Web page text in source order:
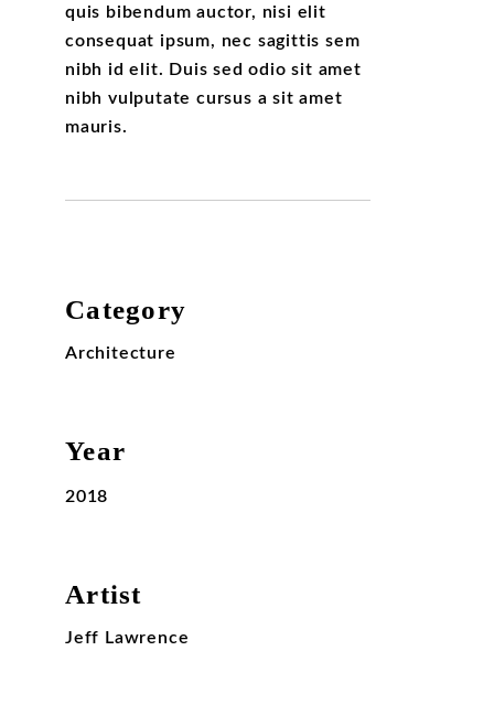
quis bibendum auctor, nisi elit
consequat ipsum, nec sagittis sem
nibh id elit. Duis sed odio sit amet
nibh vulputate cursus a sit amet
mauris.
Category
Architecture
Year
2018
Artist
Jeff Lawrence